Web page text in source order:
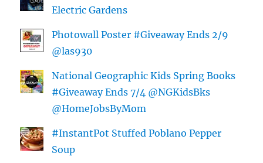
Electric Gardens
Photowall Poster #Giveaway Ends 2/9
@las930
National Geographic Kids Spring Books
#Giveaway Ends 7/4 @NGKidsBks
@HomeJobsByMom
#InstantPot Stuffed Poblano Pepper
Soup